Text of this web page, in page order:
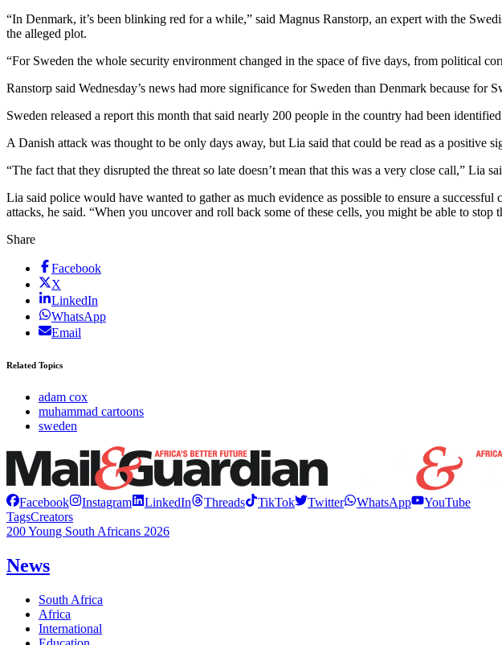
“In Denmark, it’s been blinking red for a while,” said Magnus Ranstorp, an expert with the
the alleged plot.
“For Sweden the whole security environment changed in the space of five days, from political
Ranstorp said Wednesday’s news had more significance for Sweden than Denmark because for
Sweden released a report this month that said nearly 200 people in the country had been
A Danish attack was thought to be only days away, but Lia said that could be read as a positive
“The fact that they disrupted the threat so late doesn’t mean that this was a very close call,” Lia
Lia said police would have wanted to gather as much evidence as possible to ensure a
attacks, he said. “When you uncover and roll back some of these cells, you might be able to stop
Share
Facebook
X
LinkedIn
WhatsApp
Email
Related Topics
adam cox
muhammad cartoons
sweden
Facebook Instagram LinkedIn Threads TikTok Twitter WhatsApp
YouTube
TagsCreators
200 Young South Africans 2026
News
South Africa
Africa
International